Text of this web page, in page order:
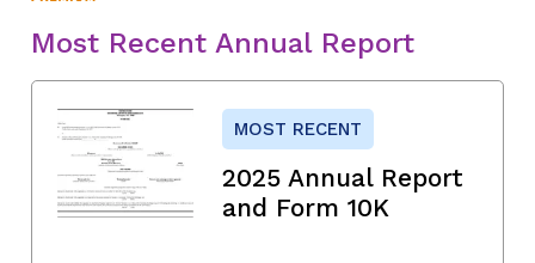
Most Recent Annual Report
MOST RECENT
2025 Annual Report
and Form 10K